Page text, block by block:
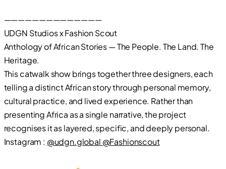
——————————————
UDGN Studios x Fashion Scout
Anthology of African Stories — The People. The Land. The
Heritage.
This catwalk show brings together three designers, each
telling a distinct African story through personal memory,
cultural practice, and lived experience. Rather than
presenting Africa as a single narrative, the project
recognises it as layered, specific, and deeply personal.
Instagram : @udgn.global @Fashionscout